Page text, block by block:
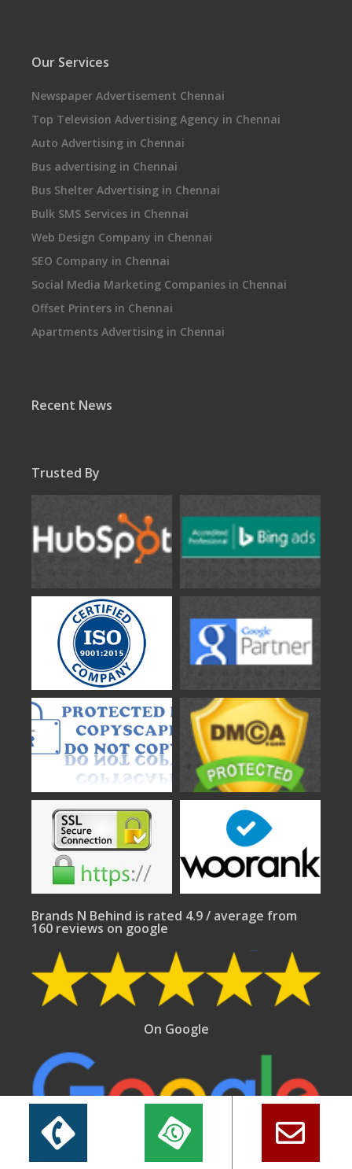
Our Services
Newspaper Advertisement Chennai
Top Television Advertising Agency in Chennai
Auto Advertising in Chennai
Bus advertising in Chennai
Bus Shelter Advertising in Chennai
Bulk SMS Services in Chennai
Web Design Company in Chennai
SEO Company in Chennai
Social Media Marketing Companies in Chennai
Offset Printers in Chennai
Apartments Advertising in Chennai
Recent News
Trusted By
Brands N Behind is rated 4.9 / average from
160 reviews on google
On Google